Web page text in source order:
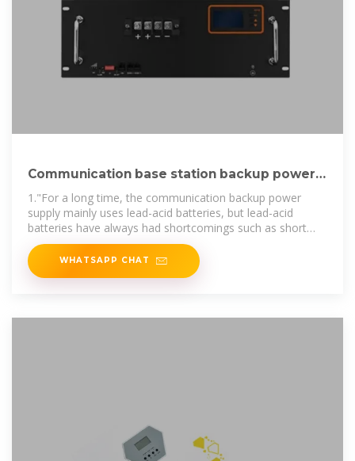
Communication base station backup power
supply why use lithium
1."For a long time, the communication backup power
supply mainly uses lead-acid batteries, but lead-acid
batteries have always had shortcomings such as short
service life, frequent daily
WHATSAPP CHAT